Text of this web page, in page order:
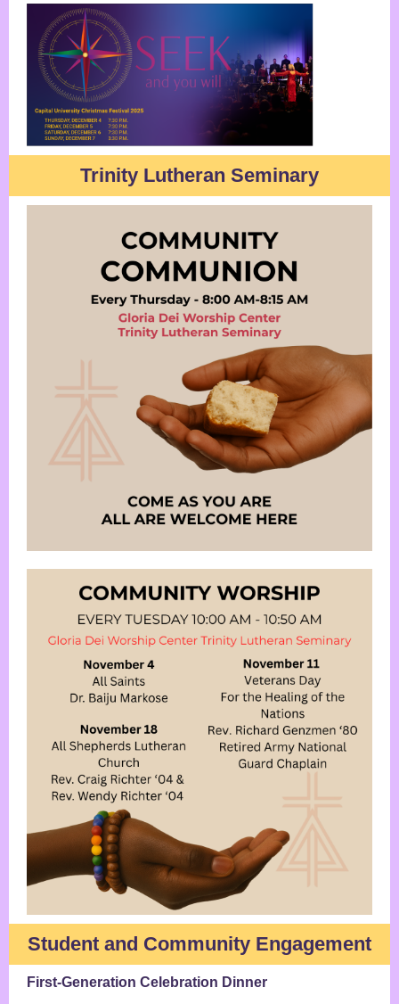
Trinity Lutheran Seminary
Student and Community Engagement
First-Generation Celebration Dinner